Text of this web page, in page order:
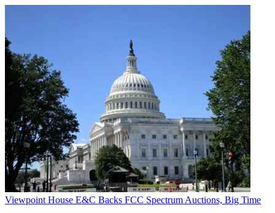
Viewpoint House E&C Backs FCC Spectrum Auctions, Big Time